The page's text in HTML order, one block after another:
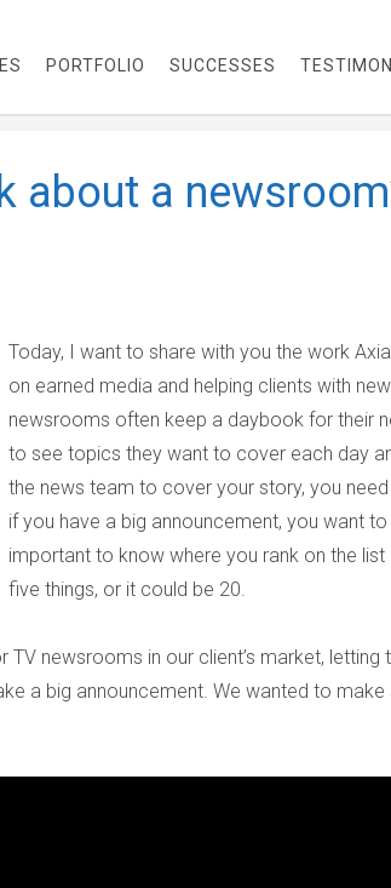
PORTFOLIO SUCCESSES
about a
Today, I want to share with you the work
on earned media and helping clients with
newsrooms often keep a daybook for their
to see topics they want to cover each day
the news team to cover your story, you
if you have a big announcement, you want to
important to know where you rank on the
five things, or it could be 20.
TV newsrooms in our client’s market,
a big announcement. We wanted to